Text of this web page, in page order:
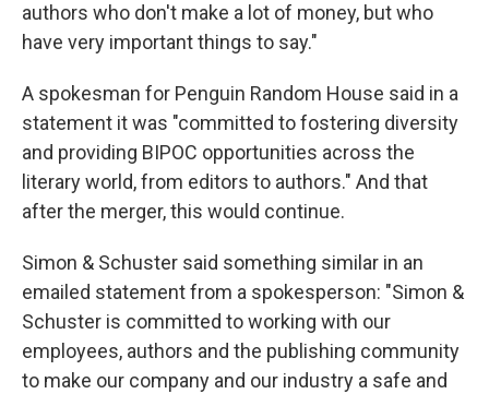
authors who don't make a lot of money, but who
have very important things to say."
A spokesman for Penguin Random House said in a
statement it was "committed to fostering diversity
and providing BIPOC opportunities across the
literary world, from editors to authors." And that
after the merger, this would continue.
Simon & Schuster said something similar in an
emailed statement from a spokesperson: "Simon &
Schuster is committed to working with our
employees, authors and the publishing community
to make our company and our industry a safe and